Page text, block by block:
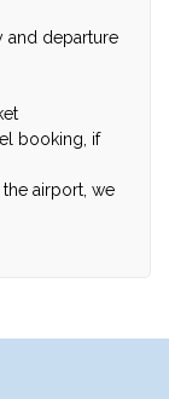
and departure
booking, if
airport, we